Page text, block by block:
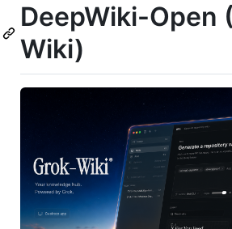
DeepWiki-Open
Wiki)